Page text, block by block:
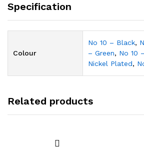
Specification
Colour
No 10 – Black,
– Green, No 10
Nickel Plated,
Related products